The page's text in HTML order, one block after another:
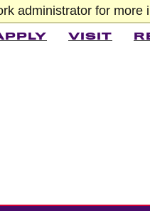
administrator for more
VISIT